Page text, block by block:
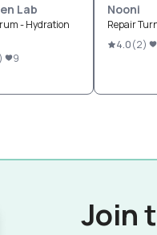
Lab
- Hydration
) 9
Nooni
Repair
4.0(2)
Join